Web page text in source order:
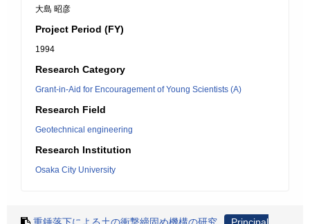
大島 昭彦
Project Period (FY)
1994
Research Category
Grant-in-Aid for Encouragement of Young Scientists (A)
Research Field
Geotechnical engineering
Research Institution
Osaka City University